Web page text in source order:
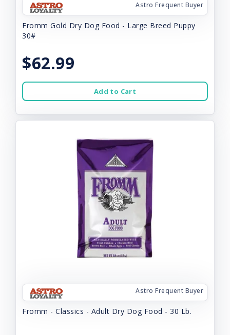
Astro Frequent Buyer
Fromm Gold Dry Dog Food - Large Breed Puppy
30#
$62.99
Add to Cart
Astro Frequent Buyer
Fromm - Classics - Adult Dry Dog Food - 30 Lb.